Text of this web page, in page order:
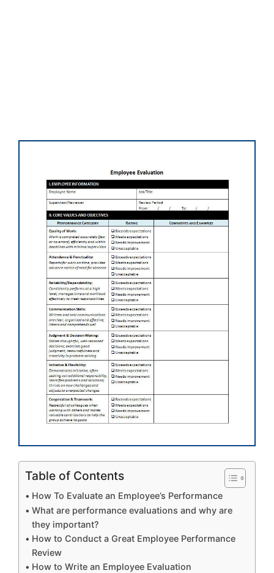
Table of Contents
How To Evaluate an Employee’s Performance
What are performance evaluations and why are
they important?
How to Conduct a Great Employee Performance
Review
How to Write an Employee Evaluation